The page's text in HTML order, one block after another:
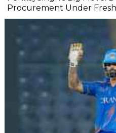
Procurement Under